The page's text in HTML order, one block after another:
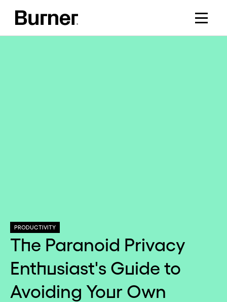
PRODUCTIVITY
The Paranoid Privacy
Enthusiast's Guide to
Avoiding Your Own